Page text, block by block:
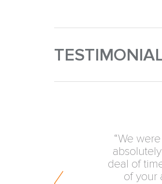
“Quality,
medical
the